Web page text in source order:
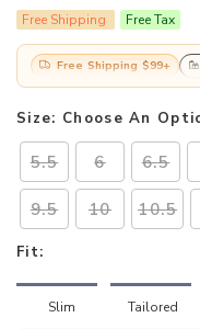
Free Shipping
Free Tax
Free Shipping $99+
Size: Choose An
5.5 6 6.5
9.5 10 10.5
Fit:
Slim Tailored